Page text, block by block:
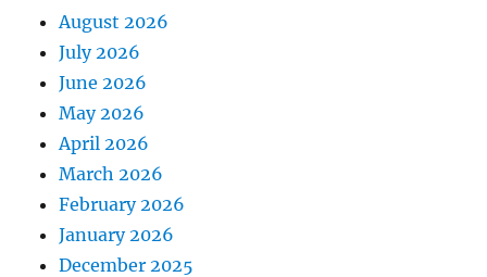
August 2026
July 2026
June 2026
May 2026
April 2026
March 2026
February 2026
January 2026
December 2025